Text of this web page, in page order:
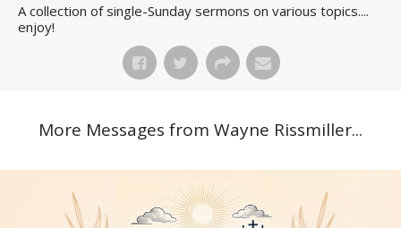
A collection of single-Sunday sermons on various topics....
enjoy!
More Messages from Wayne Rissmiller...